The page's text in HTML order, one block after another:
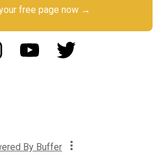
free page now →
By Buffer